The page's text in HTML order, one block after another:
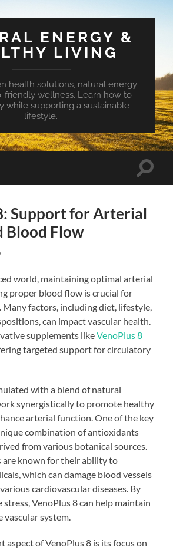
ENERGY &
LIVING
health solutions, natural energy
friendly wellness. Learn how to
while supporting a sustainable
lifestyle.
Toggle
Support for Arterial
Blood Flow
world, maintaining optimal arterial
proper blood flow is crucial for
factors, including diet, lifestyle,
can impact vascular health.
supplements likeVenoPlus 8
targeted support for circulatory
with a blend of natural
synergistically to promote healthy
arterial function. One of the key
combination of antioxidants
from various botanical sources.
are known for their ability to
which can damage blood vessels
cardiovascular diseases. By
VenoPlus 8 can help maintain
system.
aspect of VenoPlus 8 is its focus on